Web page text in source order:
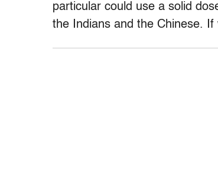
particular could use a solid
the Indians and the Chinese. If